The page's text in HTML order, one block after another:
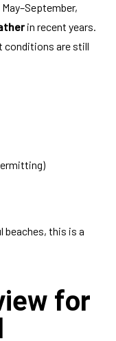
in recent years.
conditions are still
beaches, this is a
for